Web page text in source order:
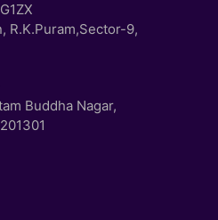
R.K.Puram,Sector-9,
Buddha Nagar,